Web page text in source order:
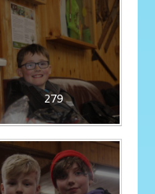
279